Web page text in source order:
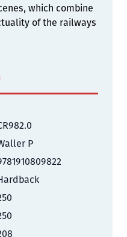
which combine
of the railways
P